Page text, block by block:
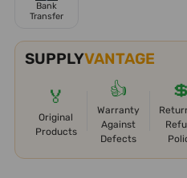
Bank
Transfer
SUPPLYVANTAGE
🏅
Original
Products
👍
Warranty
Against
Defects